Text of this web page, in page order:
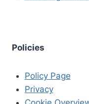
Policies
Policy Page
Privacy